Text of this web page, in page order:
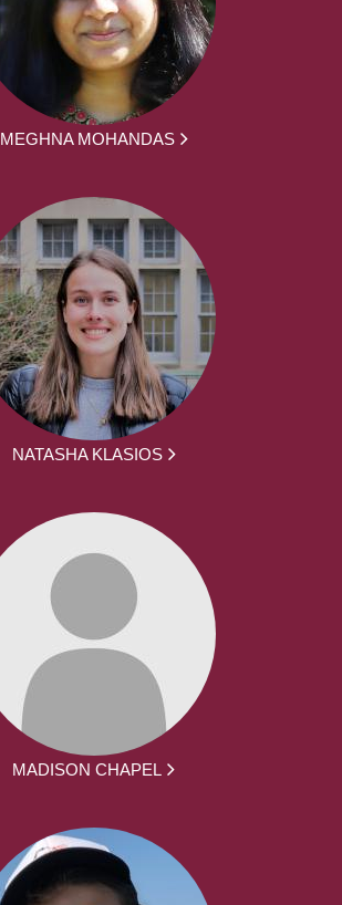
MEGHNA MOHANDAS
NATASHA KLASIOS
MADISON CHAPEL